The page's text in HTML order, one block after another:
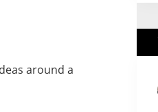
around a